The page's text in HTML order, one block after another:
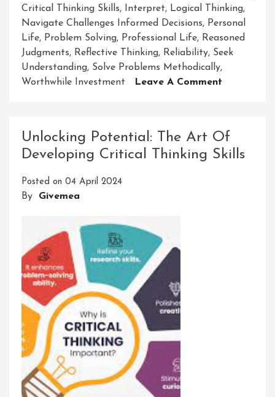
Critical Thinking Skills, Interpret, Logical Thinking,
Navigate Challenges Informed Decisions, Personal
Life, Problem Solving, Professional Life, Reasoned
Judgments, Reflective Thinking, Reliability, Seek
Understanding, Solve Problems Methodically,
Worthwhile Investment
Leave A Comment
Thinking
Skills:
Unlocking Potential: The Art Of
Developing Critical Thinking Skills
Posted on 04 April 2024
By Givemea